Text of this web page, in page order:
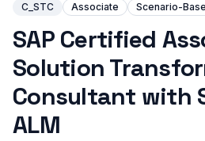
C_STC Associate Scenario-
SAP Certified
Solution
Consultant with
ALM